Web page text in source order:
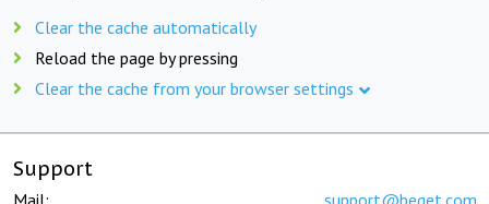
Clear the cache automatically
Reload the page by pressing
Clear the cache from your browser settings
Support
Mail: support@beget.com